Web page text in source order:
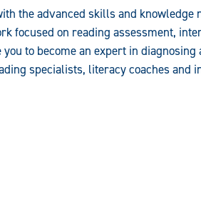
the advanced skills and knowledge
focused on reading assessment,
to become an expert in diagnosing
specialists, literacy coaches and